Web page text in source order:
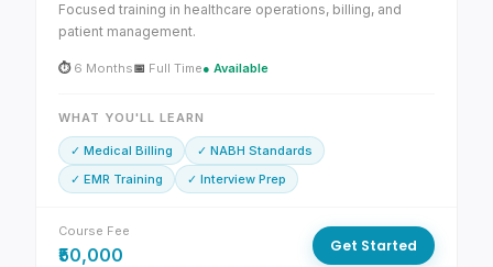
Focused training in healthcare operations, billing, and
patient management.
⏱ 6 Months📅 Full Time● Available
WHAT YOU'LL LEARN
✓ Medical Billing
✓ NABH Standards
✓ EMR Training
✓ Interview Prep
Course Fee
₹50,000 Get Started